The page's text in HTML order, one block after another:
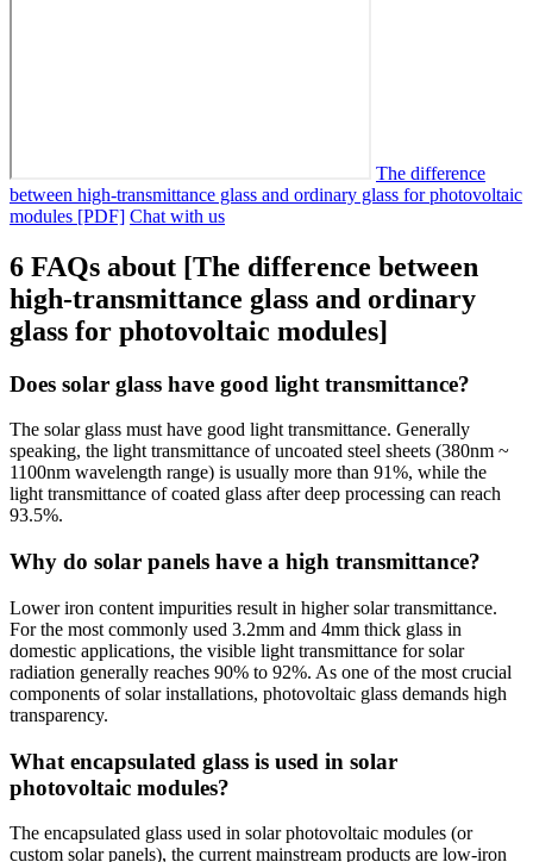
The difference
between high-transmittance glass and ordinary glass for photovoltaic
modules [PDF] Chat with us
6 FAQs about [The difference between
high-transmittance glass and ordinary
glass for photovoltaic modules]
Does solar glass have good light transmittance?
The solar glass must have good light transmittance. Generally
speaking, the light transmittance of uncoated steel sheets (380nm ~
1100nm wavelength range) is usually more than 91%, while the
light transmittance of coated glass after deep processing can reach
93.5%.
Why do solar panels have a high transmittance?
Lower iron content impurities result in higher solar transmittance.
For the most commonly used 3.2mm and 4mm thick glass in
domestic applications, the visible light transmittance for solar
radiation generally reaches 90% to 92%. As one of the most crucial
components of solar installations, photovoltaic glass demands high
transparency.
What encapsulated glass is used in solar
photovoltaic modules?
The encapsulated glass used in solar photovoltaic modules (or
custom solar panels), the current mainstream products are low-iron